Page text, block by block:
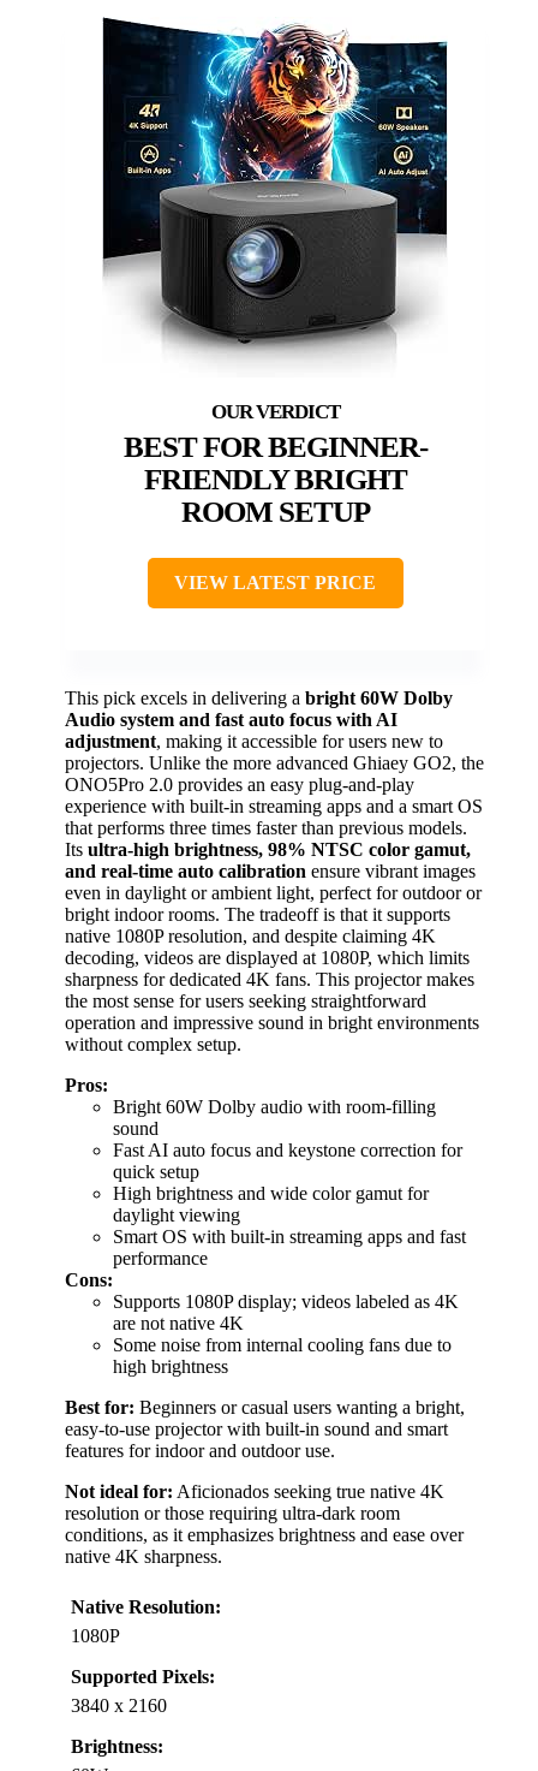
BEST FOR BEGINNER-
FRIENDLY BRIGHT
ROOM SETUP
VIEW LATEST PRICE
This pick excels in delivering a bright 60W Dolby
Audio system and fast auto focus with AI
adjustment, making it accessible for users new to
projectors. Unlike the more advanced Ghiaey GO2, the
ONO5Pro 2.0 provides an easy plug-and-play
experience with built-in streaming apps and a smart OS
that performs three times faster than previous models.
Its ultra-high brightness, 98% NTSC color gamut,
and real-time auto calibration ensure vibrant images
even in daylight or ambient light, perfect for outdoor or
bright indoor rooms. The tradeoff is that it supports
native 1080P resolution, and despite claiming 4K
decoding, videos are displayed at 1080P, which limits
sharpness for dedicated 4K fans. This projector makes
the most sense for users seeking straightforward
operation and impressive sound in bright environments
without complex setup.
Pros:
Bright 60W Dolby audio with room-filling
sound
Fast AI auto focus and keystone correction for
quick setup
High brightness and wide color gamut for
daylight viewing
Smart OS with built-in streaming apps and fast
performance
Cons:
Supports 1080P display; videos labeled as 4K
are not native 4K
Some noise from internal cooling fans due to
high brightness
Best for: Beginners or casual users wanting a bright,
easy-to-use projector with built-in sound and smart
features for indoor and outdoor use.
Not ideal for: Aficionados seeking true native 4K
resolution or those requiring ultra-dark room
conditions, as it emphasizes brightness and ease over
native 4K sharpness.
Native Resolution:
1080P
Supported Pixels:
3840 x 2160
Brightness: